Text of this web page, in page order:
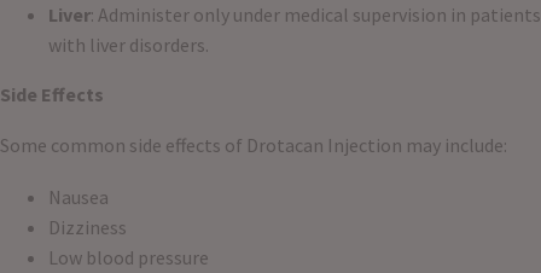
Liver: Administer only under medical supervision in patients
with liver disorders.
Side Effects
Some common side effects of Drotacan Injection may include:
Nausea
Dizziness
Low blood pressure